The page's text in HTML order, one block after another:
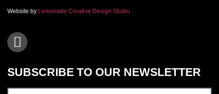
Website by Lemonade Creative Design Studio
SUBSCRIBE TO OUR NEWSLETTER